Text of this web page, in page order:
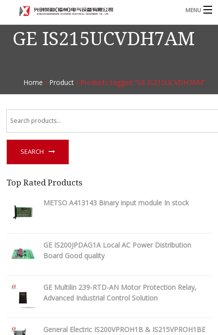
MENU
Home
Contact
GE IS215UCVDH7AM
Home / Product/ Products tagged “GE IS215UCVDH7AM”
SEARCH
Top Rated Products
METSO A413143 Binary input module In stock
GE IS200JPDAG1A Local AC Power Distribution
Board Good quality
GE Multilin 239-RTD-AN Motor Protection Relay,
Advanced Industrial Control Solution
General Electric IS200VPROH1B & IS215VPROH1BE